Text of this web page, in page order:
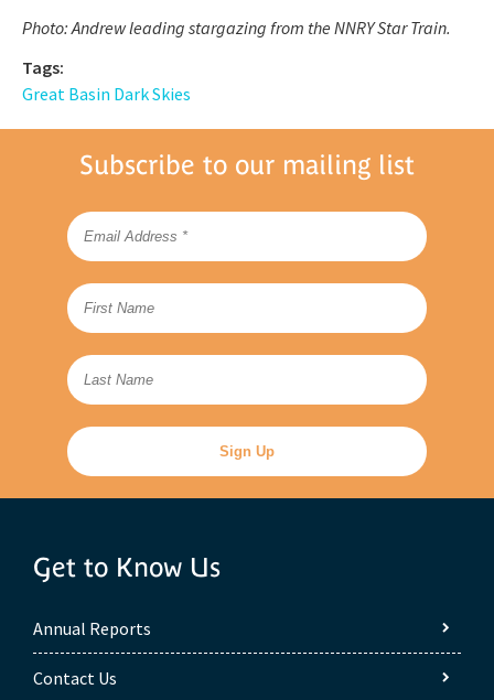
Photo: Andrew leading stargazing from the NNRY Star Train.
Tags:
Great Basin Dark Skies
Subscribe to our mailing list
Get to Know Us
Annual Reports
Contact Us